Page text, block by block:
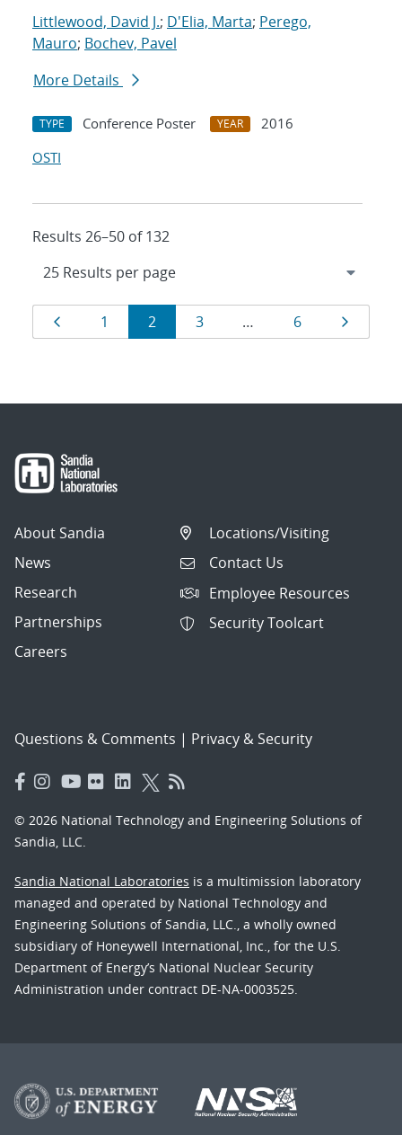
Littlewood, David J.; D'Elia, Marta; Perego,
Mauro; Bochev, Pavel
More Details
TYPE Conference Poster YEAR
2016
OSTI
Results 26–50 of 132
Results
navigation
Page
1 Page
2 Page
3 … Page
6
About Sandia
News
Research
Partnerships
Careers
Locations/Visiting
Contact Us
Employee Resources
Security Toolcart
Questions & Comments | Privacy & Security
© 2026 National Technology and Engineering Solutions of
Sandia, LLC.
Sandia National Laboratories is a multimission laboratory
managed and operated by National Technology and
Engineering Solutions of Sandia, LLC., a wholly owned
subsidiary of Honeywell International, Inc., for the U.S.
Department of Energy’s National Nuclear Security
Administration under contract DE-NA-0003525.